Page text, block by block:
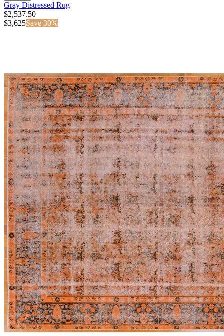
Gray Distressed Rug
$2,537.50
$3,625Save 30%